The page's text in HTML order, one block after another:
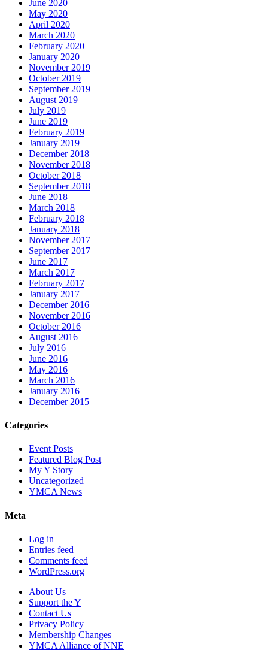
June 2020
May 2020
April 2020
March 2020
February 2020
January 2020
November 2019
October 2019
September 2019
August 2019
July 2019
June 2019
February 2019
January 2019
December 2018
November 2018
October 2018
September 2018
June 2018
March 2018
February 2018
January 2018
November 2017
September 2017
June 2017
March 2017
February 2017
January 2017
December 2016
November 2016
October 2016
August 2016
July 2016
June 2016
May 2016
March 2016
January 2016
December 2015
Categories
Event Posts
Featured Blog Post
My Y Story
Uncategorized
YMCA News
Meta
Log in
Entries feed
Comments feed
WordPress.org
About Us
Support the Y
Contact Us
Privacy Policy
Membership Changes
YMCA Alliance of NNE